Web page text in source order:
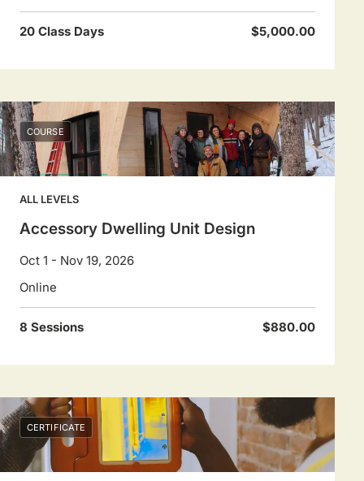
20 Class Days $5,000.00
COURSE
ALL LEVELS
Accessory Dwelling Unit Design
Oct 1 - Nov 19, 2026
Online
8 Sessions $880.00
CERTIFICATE